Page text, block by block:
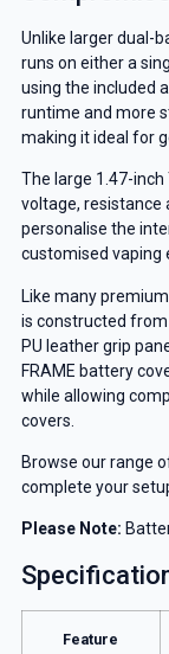
Unlike larger dual-
runs on either a
using the included
runtime and more
making it ideal for
The large 1.47-
voltage, resistance
personalise the
customised vaping
Like many
is constructed
PU leather grip
FRAME battery
while allowing
covers.
Browse our range
complete your
Please Note:
Feature